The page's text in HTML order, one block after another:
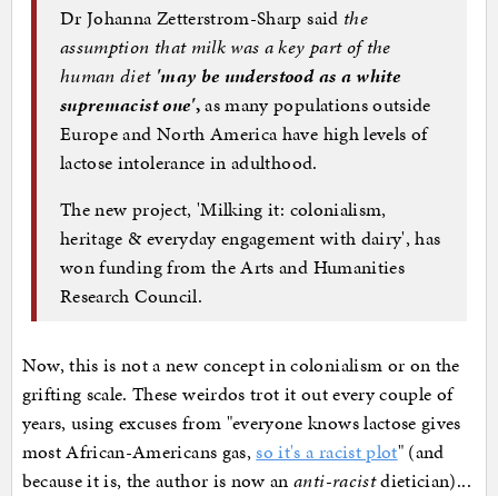
Dr Johanna Zetterstrom-Sharp said the
assumption that milk was a key part of the
human diet 'may be understood as a white
supremacist one',as many populations outside
Europe and North America have high levels of
lactose intolerance in adulthood.
The new project, 'Milking it: colonialism,
heritage & everyday engagement with dairy', has
won funding from the Arts and Humanities
Research Council.
Now, this is not a new concept in colonialism or on the
grifting scale. These weirdos trot it out every couple of
years, using excuses from "everyone knows lactose gives
most African-Americans gas,so it's a racist plot" (and
because it is, the author is now ananti-racistdietician)...